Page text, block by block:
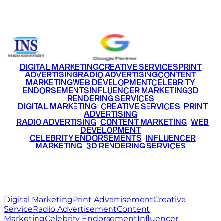
DIGITAL MARKETINGCREATIVE SERVICESPRINT
ADVERTISINGRADIO ADVERTISINGCONTENT
MARKETINGWEB DEVELOPMENTCELEBRITY
ENDORSEMENTSINFLUENCER MARKETING3D
RENDERING SERVICES
DIGITAL MARKETING• CREATIVE SERVICES PRINT
ADVERTISING
RADIO ADVERTISING CONTENT MARKETING WEB
DEVELOPMENT
CELEBRITY ENDORSEMENTS INFLUENCER
MARKETING• 3D RENDERING SERVICES
Digital MarketingPrint AdvertisementCreative
ServiceRadio AdvertisementContent
MarketingCelebrity EndorsementInfluencer